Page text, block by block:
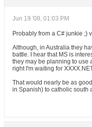
Jun 19 '08, 01:03 PM
Probably from a C# junkie ;)
Although, in Australia they
battle. I hear that MS is
they may be planning to use
right I'm waiting for
That would nearly be as
in Spanish) to catholic south